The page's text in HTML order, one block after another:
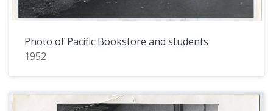
Photo of Pacific Bookstore and students
1952